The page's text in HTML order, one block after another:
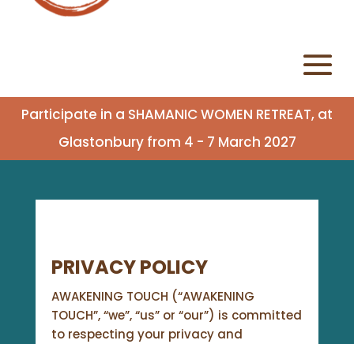
Participate in a SHAMANIC WOMEN RETREAT, at
Glastonbury from 4 - 7 March 2027
PRIVACY POLICY
AWAKENING TOUCH (“AWAKENING
TOUCH”, “we”, “us” or “our”) is committed
to respecting your privacy and